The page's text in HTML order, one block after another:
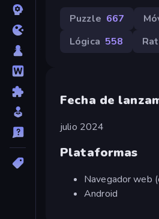
Puzzle 667
Lógica 558
Fecha de
julio 2024
Plataformas
Navegador web
Android